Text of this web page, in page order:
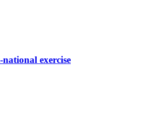
exercise